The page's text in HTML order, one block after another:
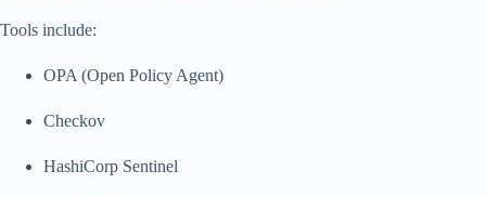
Tools include:
OPA (Open Policy Agent)
Checkov
HashiCorp Sentinel